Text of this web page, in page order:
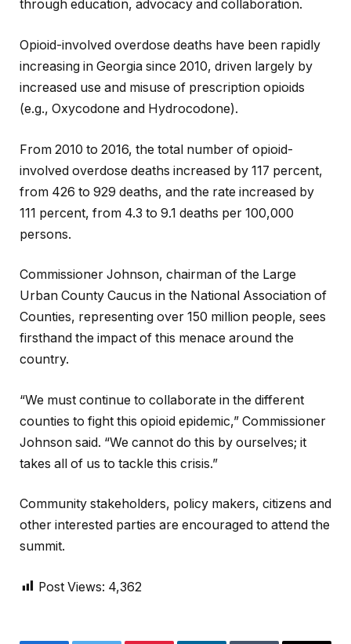
through education, advocacy and collaboration.
Opioid-involved overdose deaths have been rapidly
increasing in Georgia since 2010, driven largely by
increased use and misuse of prescription opioids
(e.g., Oxycodone and Hydrocodone).
From 2010 to 2016, the total number of opioid-
involved overdose deaths increased by 117 percent,
from 426 to 929 deaths, and the rate increased by
111 percent, from 4.3 to 9.1 deaths per 100,000
persons.
Commissioner Johnson, chairman of the Large
Urban County Caucus in the National Association of
Counties, representing over 150 million people, sees
firsthand the impact of this menace around the
country.
“We must continue to collaborate in the different
counties to fight this opioid epidemic,” Commissioner
Johnson said. “We cannot do this by ourselves; it
takes all of us to tackle this crisis.”
Community stakeholders, policy makers, citizens and
other interested parties are encouraged to attend the
summit.
Post Views: 4,362